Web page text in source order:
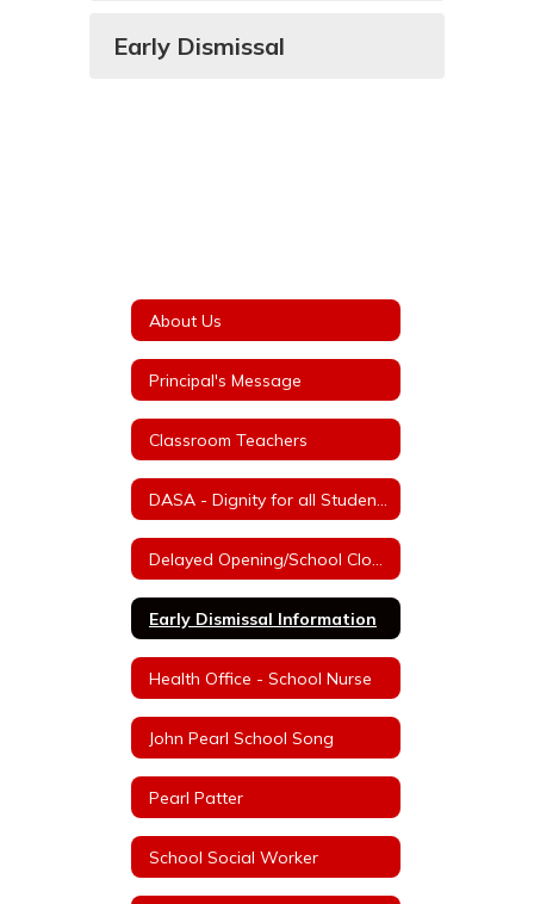
Early Dismissal
About Us
Principal's Message
Classroom Teachers
Early Dismissal Information
Health Office - School Nurse
John Pearl School Song
Pearl Patter
School Social Worker